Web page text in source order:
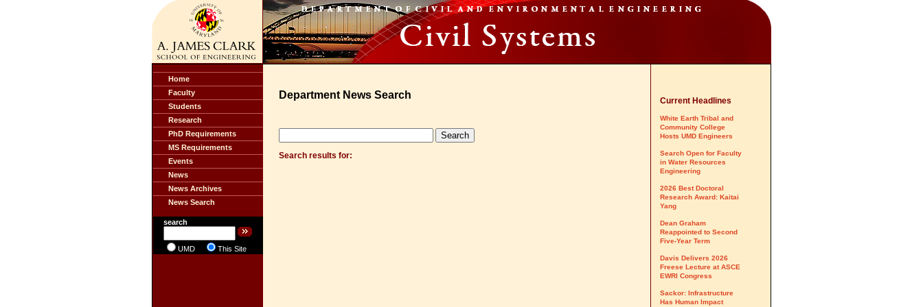
Home
Faculty
Students
Research
PhD Requirements
MS Requirements
Events
News
News Archives
News Search
search
UMD This Site
Department News Search
Search results for:
Current Headlines
White Earth Tribal and
Community College
Hosts UMD Engineers
Search Open for Faculty
in Water Resources
Engineering
2026 Best Doctoral
Research Award: Kaitai
Yang
Dean Graham
Reappointed to Second
Five-Year Term
Davis Delivers 2026
Freese Lecture at ASCE
EWRI Congress
Sackor: Infrastructure
Has Human Impact